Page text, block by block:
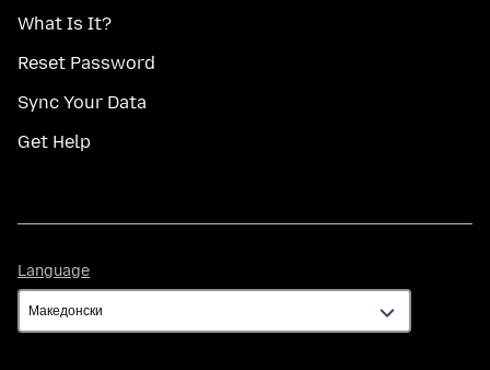
What Is It?
Reset Password
Sync Your Data
Get Help
Language